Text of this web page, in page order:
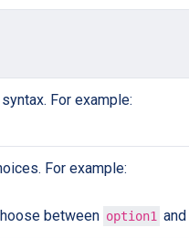
For example:
For example:
between option1 and